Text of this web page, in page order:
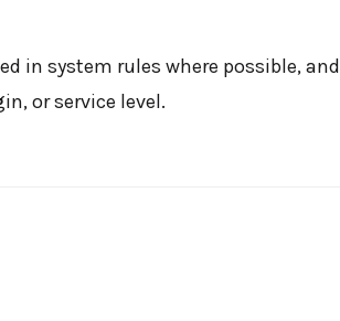
in system rules where possible, and
or service level.